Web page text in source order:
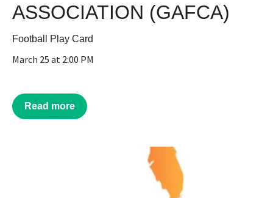
ASSOCIATION (GAFCA)
Football Play Card
March 25 at 2:00 PM
Read more